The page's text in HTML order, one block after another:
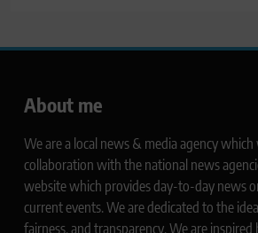
About me
We are a local news & media agency
collaboration with the national news
website which provides day-to-day news
current events. We are dedicated to the
fairness, and transparency. We are